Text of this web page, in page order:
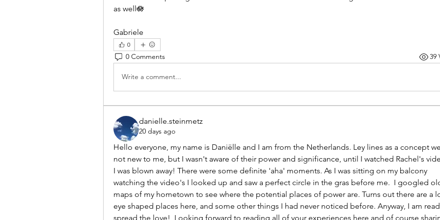
as well🪷
Gabriele
0
0 Comments 39
Write a comment...
danielle.steinmetz
20 days ago
Hello everyone, my name is Daniëlle and I am from the Netherlands. Ley lines as a concept
not new to me, but I wasn't aware of their power and significance, until I watched Rachel's
I was blown away! There were some definite 'aha' moments. As I was sitting on my balcony
watching the video's I looked up and saw a perfect circle in the gras before me.  I googled
maps of my hometown to see where the potential places of power are. Turns out there are a
eye shaped places here, and some other things I had never noticed before. Anyway, I am
spread the love!  Looking forward to reading all of your experiences here and of course